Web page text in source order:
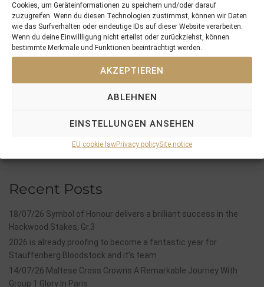
Cookies, um Geräteinformationen zu speichern und/oder darauf
zuzugreifen. Wenn du diesen Technologien zustimmst, können wir Daten
wie das Surfverhalten oder eindeutige IDs auf dieser Website verarbeiten.
Wenn du deine Einwillligung nicht erteilst oder zurückziehst, können
bestimmte Merkmale und Funktionen beeinträchtigt werden.
AKZEPTIEREN
ABLEHNEN
EINSTELLUNGEN ANSEHEN
EU cookie lawPrivacy policySite notice
PREVIOUS
06/07/25 3yo Santagada Shines In The Gr.3 Hamburger Stutenmeile And Confirmed Her Status As One Of The Leading Fillies In Germany
NEXT
Recent Posts
18/07/26 Symbol of Honour delivers a brilliant success in the
Hackwood Stakes, Gr.3
2026 is already proofing to become a fantastic year for
Stauffenberg Bloodstock and it’s team
14/07/26 Maltese Cross Crowns A Remarkable Journey With
Group 1 Glory In Paris